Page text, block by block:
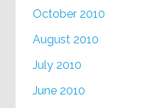
October 2010
August 2010
July 2010
June 2010